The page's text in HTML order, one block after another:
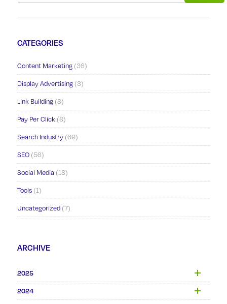
CATEGORIES
Content Marketing (36)
Display Advertising (3)
Link Building (8)
Pay Per Click (8)
Search Industry (69)
SEO (56)
Social Media (18)
Tools (1)
Uncategorized (7)
ARCHIVE
2025
2024